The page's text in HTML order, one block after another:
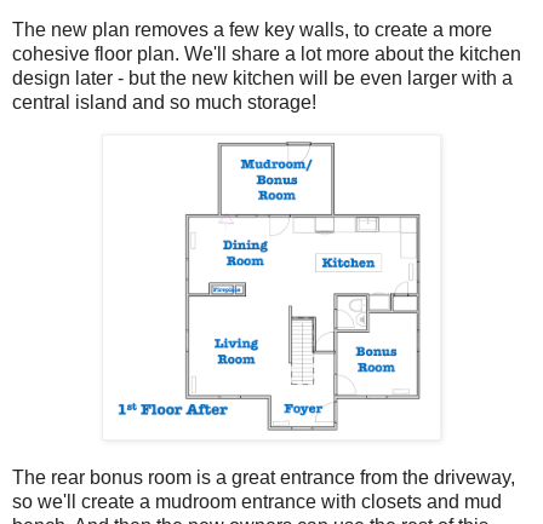
The new plan removes a few key walls, to create a more
cohesive floor plan. We'll share a lot more about the kitchen
design later - but the new kitchen will be even larger with a
central island and so much storage!
The rear bonus room is a great entrance from the driveway,
so we'll create a mudroom entrance with closets and mud